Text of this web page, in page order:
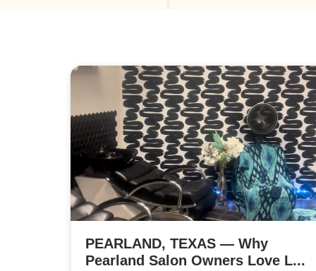
PEARLAND, TEXAS — Why
Pearland Salon Owners Love L...